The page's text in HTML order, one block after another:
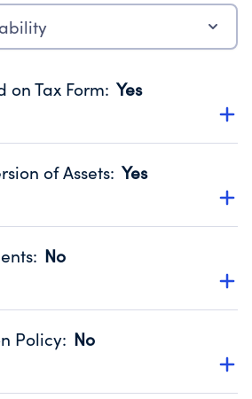
on Tax Form: Yes
website promotes transparency
IRS Form 990. Fiscal Year 2025.
of Assets: Yes
'Yes' to confirm that no material
year.
IRS Form 990. Fiscal Year 2025.
: No
compiled, reviewed or audited
IRS Form 990. Fiscal Year 2025.
Policy: No
guidelines for the handling,